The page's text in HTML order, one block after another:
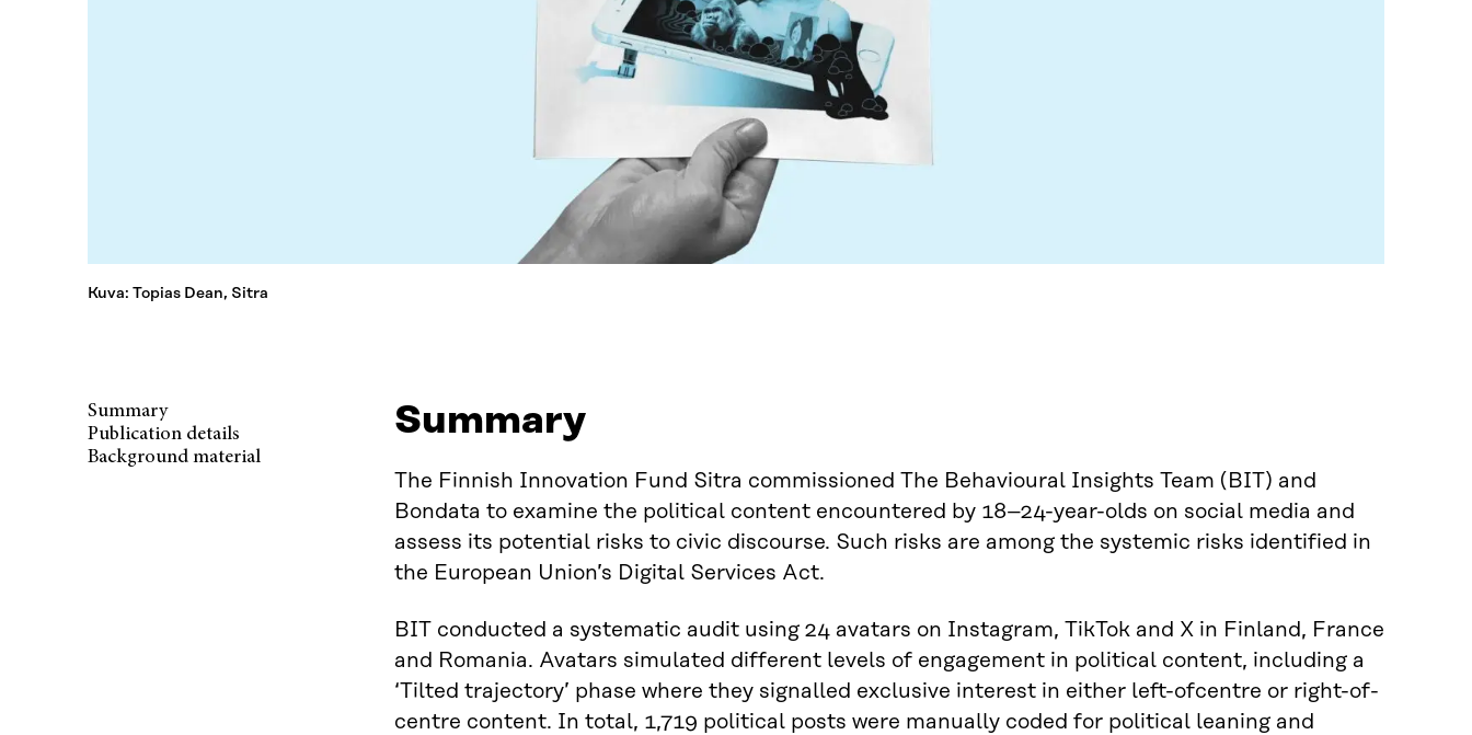
Kuva: Topias Dean, Sitra
Summary
Publication details
Background material
Summary
The Finnish Innovation Fund Sitra commissioned The Behavioural Insights Team (BIT) and
Bondata to examine the political content encountered by 18–24-year-olds on social media and
assess its potential risks to civic discourse. Such risks are among the systemic risks identified in
the European Union’s Digital Services Act.
BIT conducted a systematic audit using 24 avatars on Instagram, TikTok and X in Finland, France
and Romania. Avatars simulated different levels of engagement in political content, including a
‘Tilted trajectory’ phase where they signalled exclusive interest in either left-ofcentre or right-of-
centre content. In total, 1,719 political posts were manually coded for political leaning and